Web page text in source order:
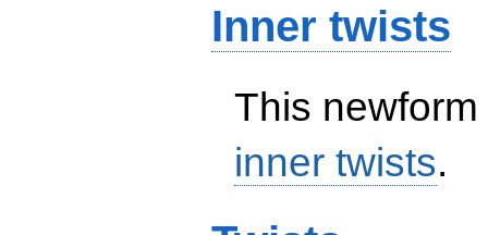
Inner twists
This
inner twists.